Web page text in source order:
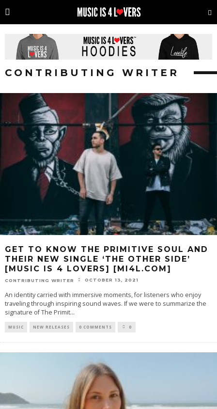
CONTRIBUTING WRITER
GET TO KNOW THE PRIMITIVE SOUL AND
THEIR NEW SINGLE ‘THE OTHER SIDE’
[MUSIC IS 4 LOVERS] [MI4L.COM]
CONTRIBUTING WRITER OCTOBER 13, 2021
An identity carried with immersive moments, for listeners who enjoy
traveling through inspiring sound waves. If we were to summarize the
signature of The Primit...
MUSIC NEW RELEASES 0 COMMENTS 0